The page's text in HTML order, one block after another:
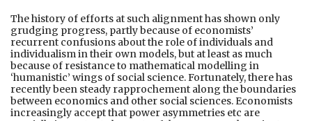
The history of efforts at such alignment has shown only
grudging progress, partly because of economists’
recurrent confusions about the role of individuals and
individualism in their own models, but at least as much
because of resistance to mathematical modelling in
‘humanistic’ wings of social science. Fortunately, there has
recently been steady rapprochement along the boundaries
between economics and other social sciences. Economists
increasingly accept that power asymmetries etc are